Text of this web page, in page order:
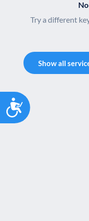
Accessibility
Try a different
Show all